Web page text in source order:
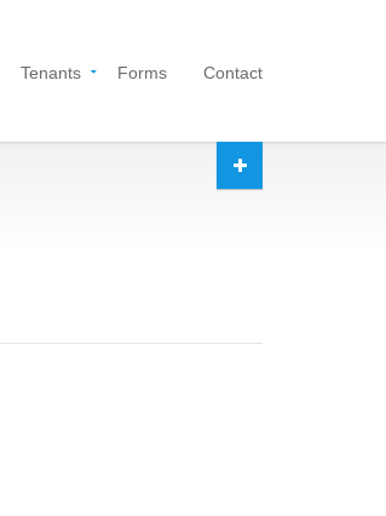
Tenants Forms Contact